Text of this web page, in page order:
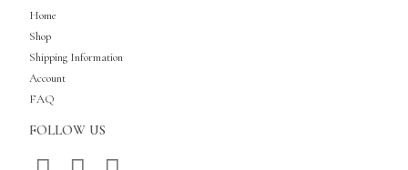
Home
Shop
Shipping Information
Account
FAQ
FOLLOW US